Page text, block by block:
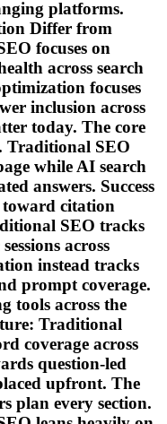
platforms.
Differ from
focuses on
across search
focuses
inclusion across
today. The core
Traditional SEO
while AI search
answers. Success
toward citation
SEO tracks
across
instead tracks
prompt coverage.
tools across the
Traditional
coverage across
question-led
upfront. The
plan every section.